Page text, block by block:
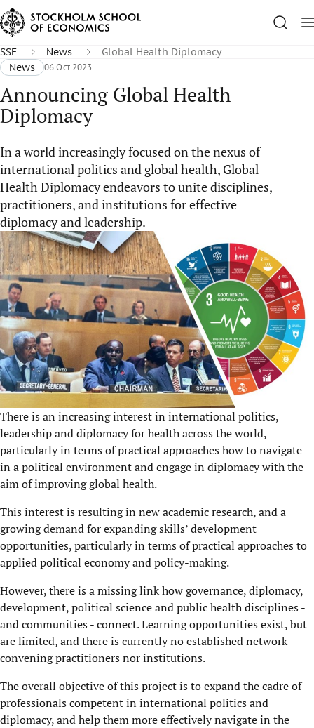
SSE News
Global Health Diplomacy
News
06 Oct 2023
Announcing Global Health
Diplomacy
In a world increasingly focused on the nexus of
international politics and global health, Global
Health Diplomacy endeavors to unite disciplines,
practitioners, and institutions for effective
diplomacy and leadership.
There is an increasing interest in international politics,
leadership and diplomacy for health across the world,
particularly in terms of practical approaches how to navigate
in a political environment and engage in diplomacy with the
aim of improving global health.
This interest is resulting in new academic research, and a
growing demand for expanding skills’ development
opportunities, particularly in terms of practical approaches to
applied political economy and policy-making.
However, there is a missing link how governance, diplomacy,
development, political science and public health disciplines -
and communities - connect. Learning opportunities exist, but
are limited, and there is currently no established network
convening practitioners nor institutions.
The overall objective of this project is to expand the cadre of
professionals competent in international politics and
diplomacy, and help them more effectively navigate in the